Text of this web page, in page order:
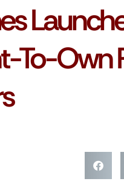
To-Own